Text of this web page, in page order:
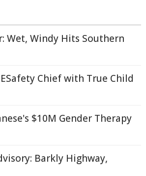
Wet, Windy Hits Southern
Chief with True Child
$10M Gender Therapy
Barkly Highway,